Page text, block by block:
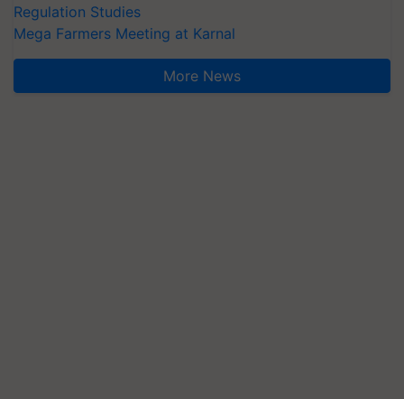
Regulation Studies
Mega Farmers Meeting at Karnal
More News